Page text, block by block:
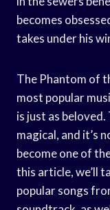
becomes
takes under his
The Phantom of
most popular
is just as
magical, and it’s
become one of
this article, we’ll
popular songs